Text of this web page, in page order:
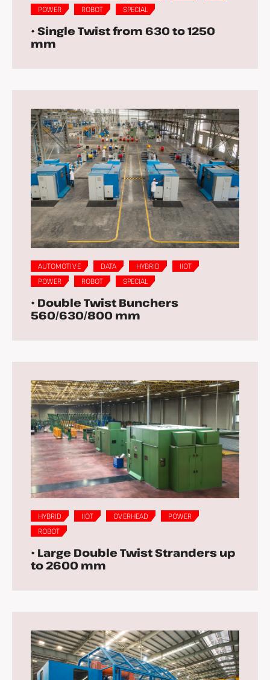
POWER
ROBOT SPECIAL
• Single Twist from 630 to 1250
mm
AUTOMOTIVE DATA HYBRID
IIOT
POWER
ROBOT SPECIAL
• Double Twist Bunchers
560/630/800 mm
HYBRID IIOT OVERHEAD
POWER
ROBOT
• Large Double Twist Stranders up
to 2600 mm